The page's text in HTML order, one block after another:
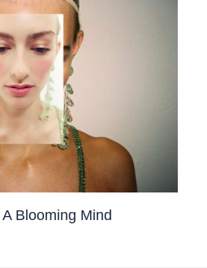
Blooming Mind